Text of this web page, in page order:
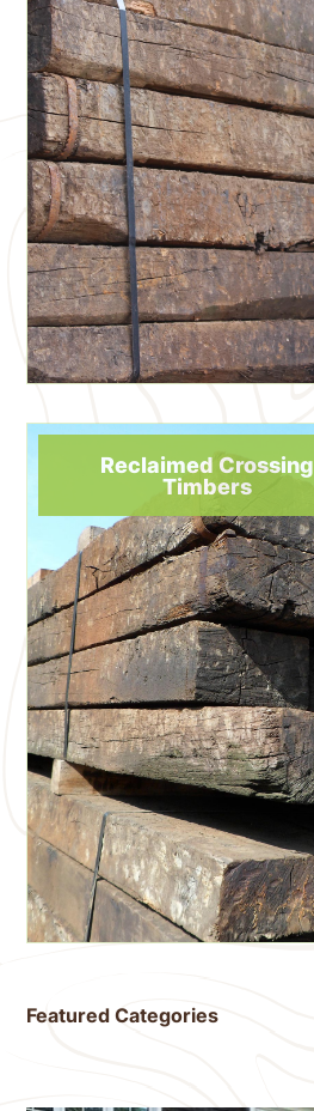
Reclaimed Crossing
Timbers
Featured Categories